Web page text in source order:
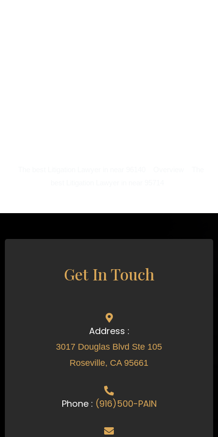
Get In Touch
Address :
3017 Douglas Blvd Ste 105
Roseville, CA 95661
Phone : (916)500-PAIN